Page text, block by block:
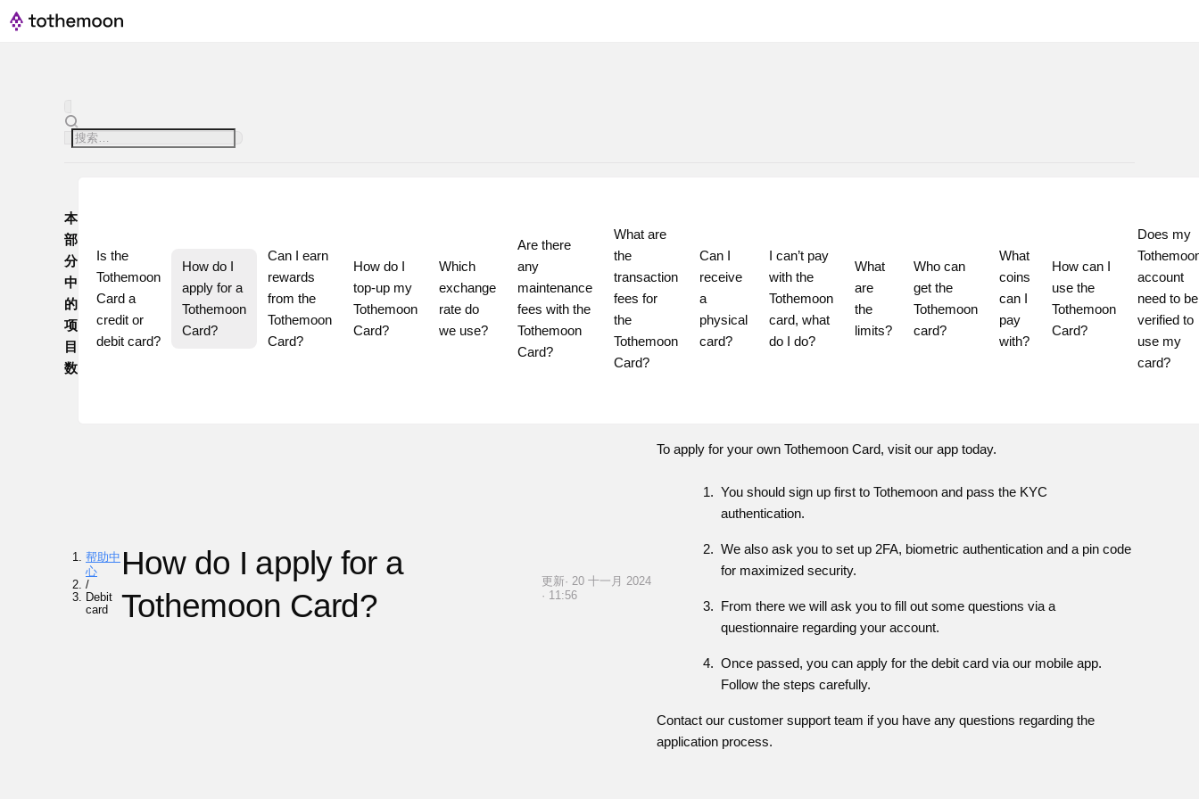
本
部
分
中
的
项
目
数
Is the
Tothemoon
Card a
credit or
debit card?
How do I
apply for a
Tothemoon
Card?
Can I earn
rewards
from the
Tothemoon
Card?
How do I
top-up my
Tothemoon
Card?
Which
exchange
rate do
we use?
Are there
any
maintenance
fees with the
Tothemoon
Card?
What are
the
transaction
fees for
the
Tothemoon
Card?
Can I
receive
a
physical
card?
I can’t pay
with the
Tothemoon
card, what
do I do?
What
are
the
limits?
Who can
get the
Tothemoon
card?
What
coins
can I
pay
with?
How can I
use the
Tothemoon
Card?
Does my
account
need to be
verified to
use my
card?
帮助中
心
/
Debit
card
How do I apply for a
Tothemoon Card?
更新· 20 十一月 2024
· 11:56
To apply for your own TothemoonCard, visit our app today.
You should sign up first to Tothemoonand pass the KYC
authentication.
We also ask you to set up 2FA, biometric authentication and a pin code
for maximized security.
From there we will ask you to fill out some questions via a
questionnaire regarding your account.
Once passed, you can apply for the debit card via our mobile app.
Follow the steps carefully.
Contact our customer support team if you have any questions regarding the
application process.